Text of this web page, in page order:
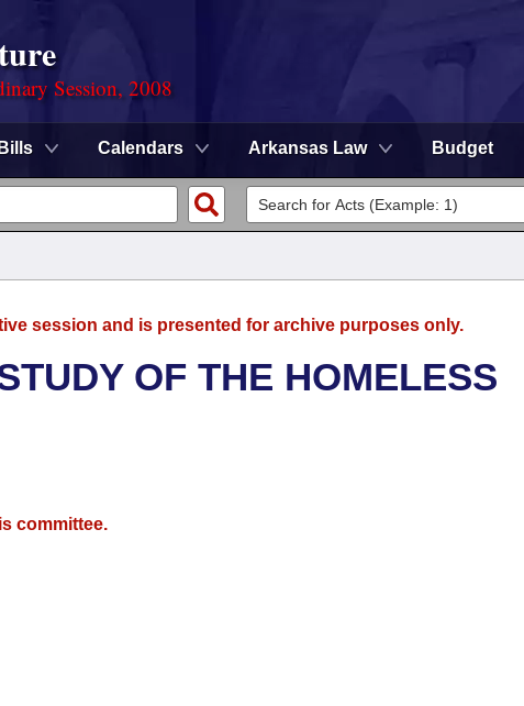
Session, 2008
Bills Calendars Arkansas Law Budget
session and is presented for archive purposes only.
OF THE HOMELESS
committee.